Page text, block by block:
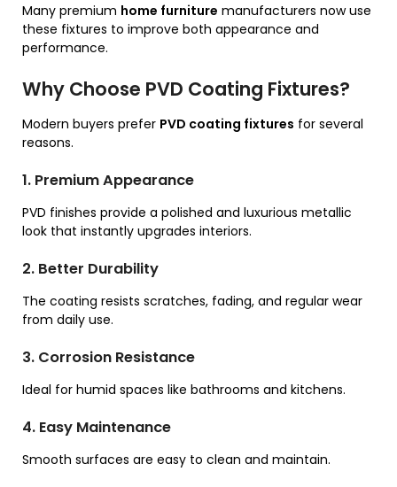
Many premium home furniture manufacturers now use
these fixtures to improve both appearance and
performance.
Why Choose PVD Coating Fixtures?
Modern buyers prefer PVD coating fixtures for several
reasons.
1. Premium Appearance
PVD finishes provide a polished and luxurious metallic
look that instantly upgrades interiors.
2. Better Durability
The coating resists scratches, fading, and regular wear
from daily use.
3. Corrosion Resistance
Ideal for humid spaces like bathrooms and kitchens.
4. Easy Maintenance
Smooth surfaces are easy to clean and maintain.